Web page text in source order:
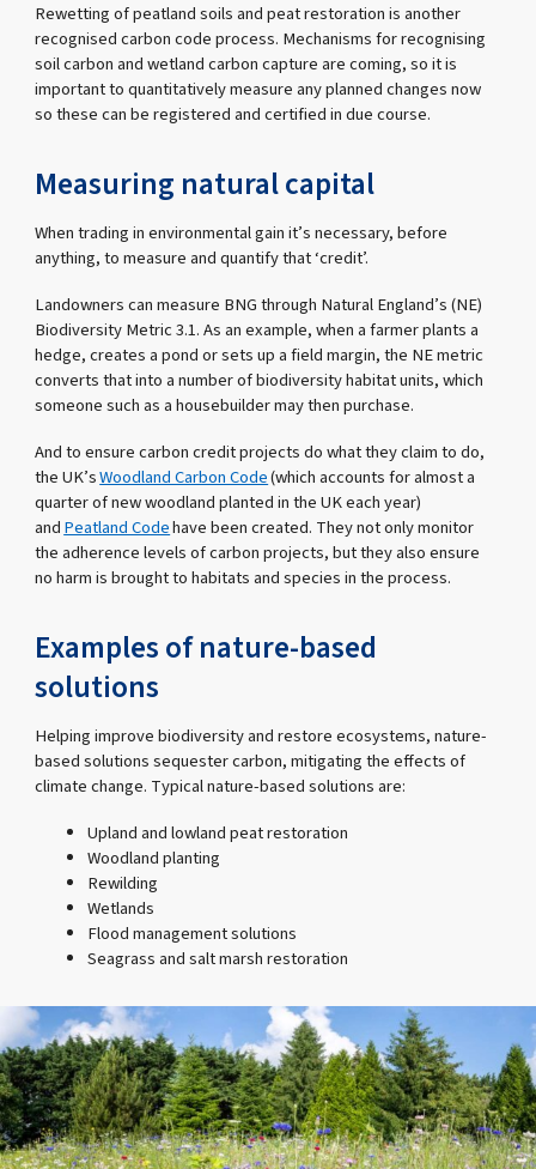
Rewetting of peatland soils and peat restoration is another
recognised carbon code process. Mechanisms for recognising
soil carbon and wetland carbon capture are coming, so it is
important to quantitatively measure any planned changes now
so these can be registered and certified in due course.
Measuring natural capital
When trading in environmental gain it’s necessary, before
anything, to measure and quantify that ‘credit’.
Landowners can measure BNG through Natural England’s (NE)
Biodiversity Metric 3.1. As an example, when a farmer plants a
hedge, creates a pond or sets up a field margin, the NE metric
converts that into a number of biodiversity habitat units, which
someone such as a housebuilder may then purchase.
And to ensure carbon credit projects do what they claim to do,
the UK’sWoodland Carbon Code(which accounts for almost a
quarter of new woodland planted in the UK each year)
andPeatland Codehave been created. They not only monitor
the adherence levels of carbon projects, but they also ensure
no harm is brought to habitats and species in the process.
Examples of nature-based
solutions
Helping improve biodiversity and restore ecosystems, nature-
based solutions sequester carbon, mitigating the effects of
climate change. Typical nature-based solutions are:
Upland and lowland peat restoration
Woodland planting
Rewilding
Wetlands
Flood management solutions
Seagrass and salt marsh restoration